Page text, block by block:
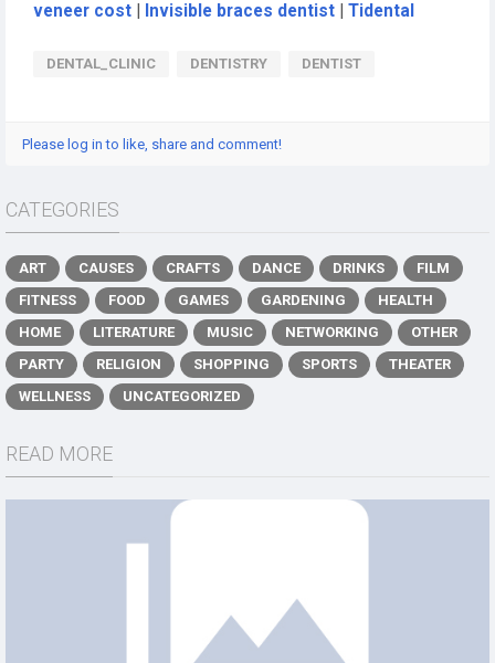
veneer cost
Invisible braces dentist Tidental
DENTAL_CLINIC DENTISTRY DENTIST
Please log in to like, share and comment!
CATEGORIES
ART CAUSES CRAFTS DANCE DRINKS
FILM
FITNESS
FOOD GAMES GARDENING
HEALTH
HOME
LITERATURE MUSIC NETWORKING
OTHER
PARTY
RELIGION SHOPPING SPORTS
THEATER
WELLNESS
UNCATEGORIZED
READ MORE